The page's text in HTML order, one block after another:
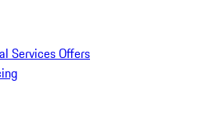
Services Offers